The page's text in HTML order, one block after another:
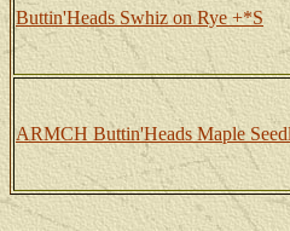
Buttin'Heads Swhiz on Rye +*S
ARMCH Buttin'Heads Maple